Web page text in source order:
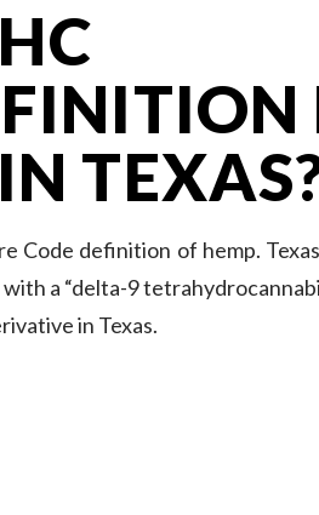
Code definition of hemp.
a “delta-9
in Texas.